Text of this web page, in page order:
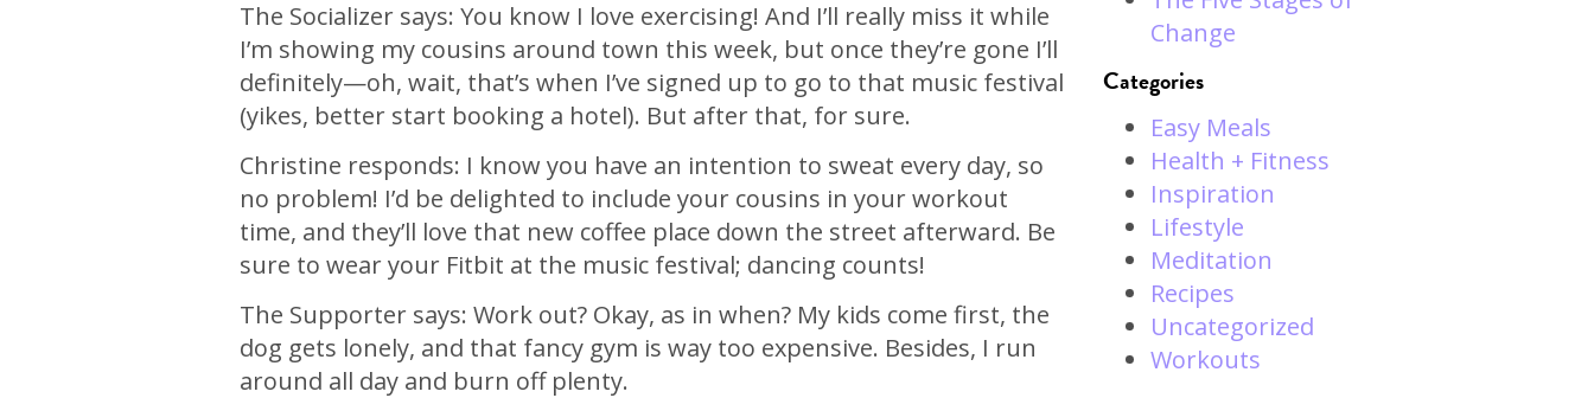
The Socializer says: You know I love exercising! And I’ll really miss it while
I’m showing my cousins around town this week, but once they’re gone I’ll
definitely—oh, wait, that’s when I’ve signed up to go to that music festival
(yikes, better start booking a hotel). But after that, for sure.
Christine responds: I know you have an intention to sweat every day, so
no problem! I’d be delighted to include your cousins in your workout
time, and they’ll love that new coffee place down the street afterward. Be
sure to wear your Fitbit at the music festival; dancing counts!
The Supporter says: Work out? Okay, as in when? My kids come first, the
dog gets lonely, and that fancy gym is way too expensive. Besides, I run
around all day and burn off plenty.
Change
Categories
Easy Meals
Health + Fitness
Inspiration
Lifestyle
Meditation
Recipes
Uncategorized
Workouts